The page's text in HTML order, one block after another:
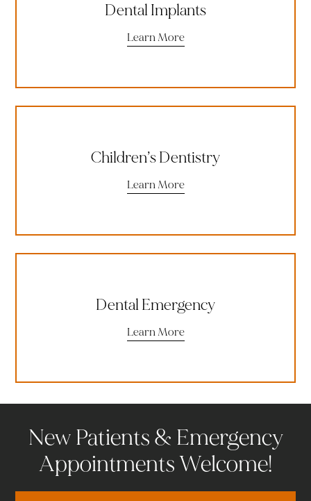
Dental Implants
Learn More
Children’s Dentistry
Learn More
Dental Emergency
Learn More
New Patients & Emergency
Appointments Welcome!